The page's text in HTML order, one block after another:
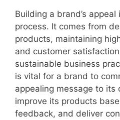
Building a brand’s appeal
process. It comes from
products, maintaining
and customer
sustainable business
is vital for a brand to
appealing message to its
improve its products
feedback, and deliver